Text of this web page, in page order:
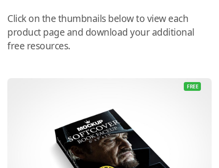
Click on the thumbnails below to view each
product page and download your additional
free resources.
FREE